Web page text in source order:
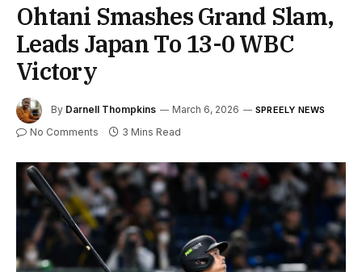
Ohtani Smashes Grand Slam,
Leads Japan To 13-0 WBC
Victory
By Darnell Thompkins March 6, 2026 SPREELY NEWS
No Comments 3 Mins Read